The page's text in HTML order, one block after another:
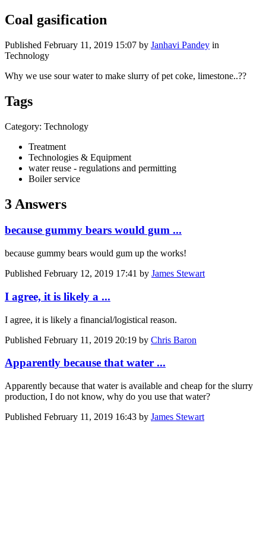
Coal gasification
Published February 11, 2019 15:07 by Janhavi Pandey in
Technology
Why we use sour water to make slurry of pet coke, limestone..??
Tags
Category: Technology
Treatment
Technologies & Equipment
water reuse - regulations and permitting
Boiler service
3 Answers
because gummy bears would gum ...
because gummy bears would gum up the works!
Published February 12, 2019 17:41 by James Stewart
I agree, it is likely a ...
I agree, it is likely a financial/logistical reason.
Published February 11, 2019 20:19 by Chris Baron
Apparently because that water ...
Apparently because that water is available and cheap for the slurry
production, I do not know, why do you use that water?
Published February 11, 2019 16:43 by James Stewart